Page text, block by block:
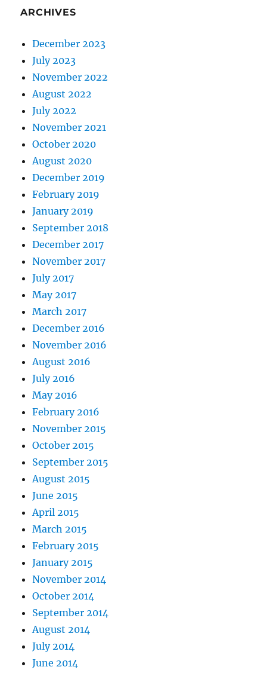
ARCHIVES
December 2023
July 2023
November 2022
August 2022
July 2022
November 2021
October 2020
August 2020
December 2019
February 2019
January 2019
September 2018
December 2017
November 2017
July 2017
May 2017
March 2017
December 2016
November 2016
August 2016
July 2016
May 2016
February 2016
November 2015
October 2015
September 2015
August 2015
June 2015
April 2015
March 2015
February 2015
January 2015
November 2014
October 2014
September 2014
August 2014
July 2014
June 2014